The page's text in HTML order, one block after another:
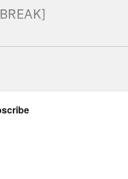
Beutler:Hello and
one on one
like an argument.
deal with Kevin
or to put it in more